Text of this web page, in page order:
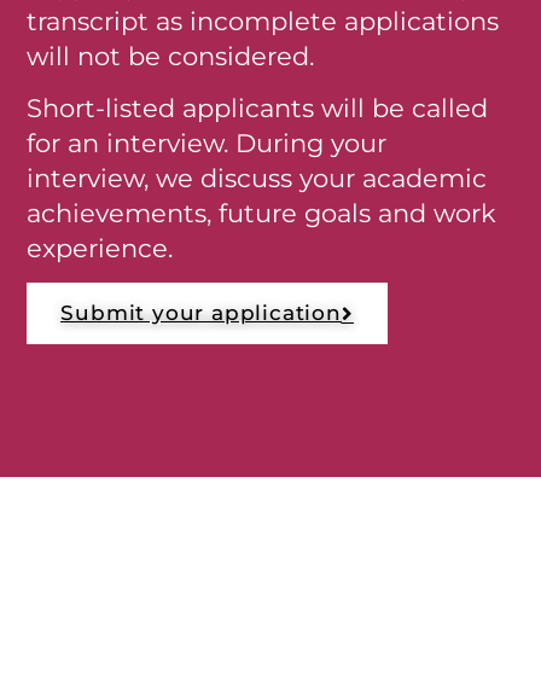
transcript as incomplete applications
will not be considered.
Short-listed applicants will be called
for an interview. During your
interview, we discuss your academic
achievements, future goals and work
experience.
Submit your application